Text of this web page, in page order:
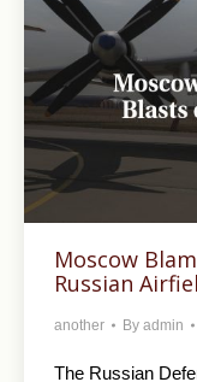
Moscow
Russian
another By admin
The Russian